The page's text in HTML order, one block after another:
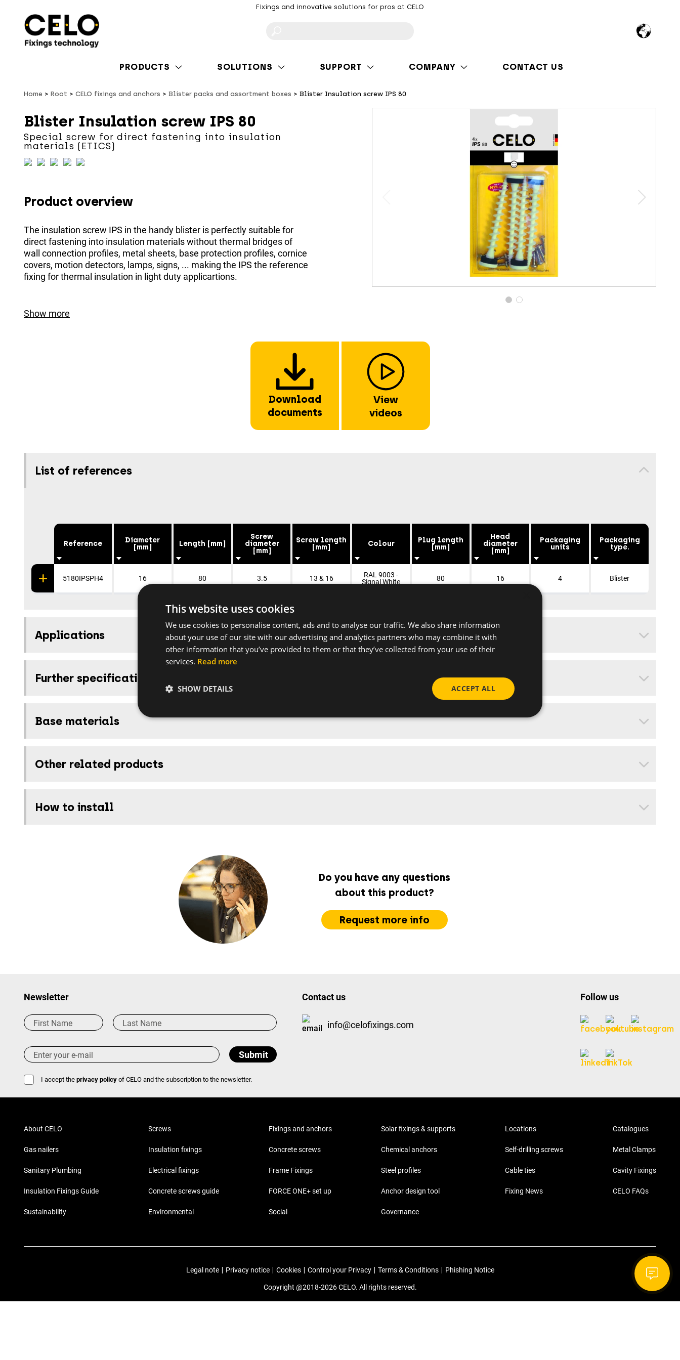
Fixings and innovative solutions for pros at CELO
PRODUCTS SOLUTIONS SUPPORT COMPANY CONTACT US
Home Root CELO fixings and anchors Blister packs and assortment boxes Blister Insulation screw IPS 80
Blister Insulation screw IPS 80
Special screw for direct fastening into insulation
materials (ETICS)
Product overview
The insulation screw IPS in the handy blister is perfectly suitable for
direct fastening into insulation materials without thermal bridges of
wall connection profiles, metal sheets, base protection profiles, cornice
covers, motion detectors, lamps, signs, ... making the IPS the reference
fixing for thermal insulation in light duty applicartions.
Show more
Download
documents
View
videos
List of references
Reference
5180IPSPH4
Diameter
[mm]
16
Length [mm]
80
Screw
diameter
[mm]
3.5
Screw length
[mm]
13 & 16
Colour
RAL 9003 -
Signal White
Plug length
[mm]
80
Head
diameter
[mm]
16
Packaging
units
4
Packaging
type.
Blister
Applications
Further specifications
Base materials
Other related products
How to install
Do you have any questions
about this product?
Request more info
Newsletter
I accept the privacy policy of CELO and the subscription to the newsletter.
Contact us
info@celofixings.com
Follow us
About CELO
Gas nailers
Sanitary Plumbing
Insulation Fixings Guide
Sustainability
Screws
Insulation fixings
Electrical fixings
Concrete screws guide
Environmental
Fixings and anchors
Concrete screws
Frame Fixings
FORCE ONE+ set up
Social
Solar fixings & supports
Chemical anchors
Steel profiles
Anchor design tool
Governance
Locations
Self-drilling screws
Cable ties
Fixing News
Catalogues
Metal Clamps
Cavity Fixings
CELO FAQs
Legal note Privacy notice Cookies Control your Privacy Terms & Conditions Phishing Notice
Copyright @2018-2026 CELO. All rights reserved.
This website uses cookies
We use cookies to personalise content, ads and to analyse our traffic. We also share information
about your use of our site with our advertising and analytics partners who may combine it with
other information that you’ve provided to them or that they’ve collected from your use of their
services. Read more
ACCEPT ALL
SHOW DETAILS